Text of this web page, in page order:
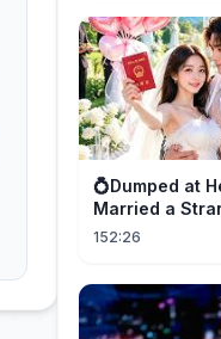
💍Dumped at
Married a
Out to Be a
152:26